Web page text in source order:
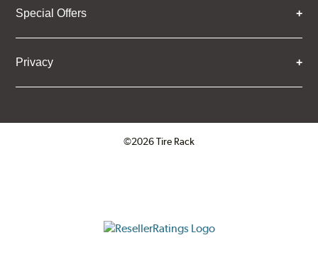
Special Offers
Privacy
©2026 Tire Rack
ResellerRatings